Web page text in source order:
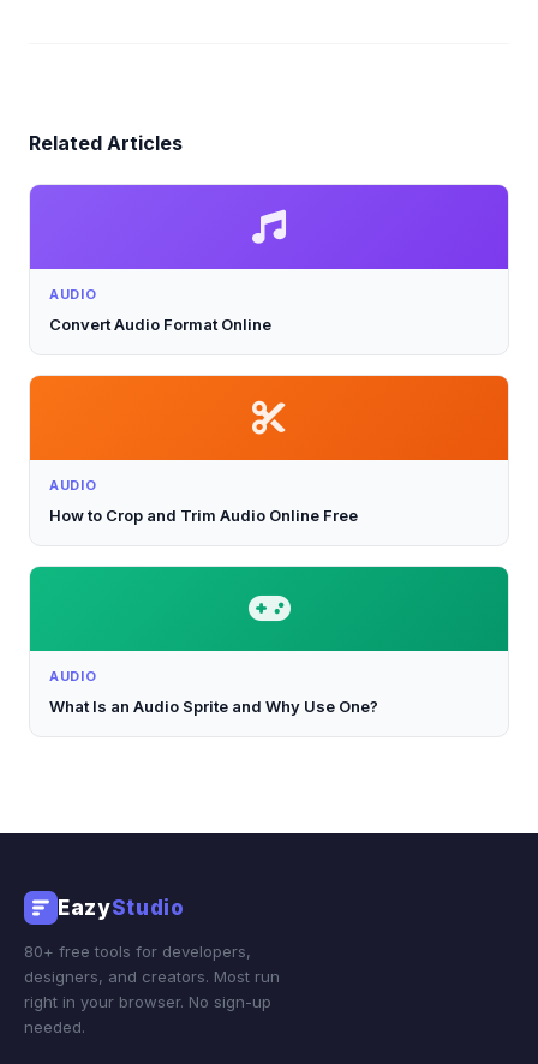
Related Articles
AUDIO
Convert Audio Format Online
AUDIO
How to Crop and Trim Audio Online Free
AUDIO
What Is an Audio Sprite and Why Use One?
EazyStudio
80+ free tools for developers,
designers, and creators. Most run
right in your browser. No sign-up
needed.